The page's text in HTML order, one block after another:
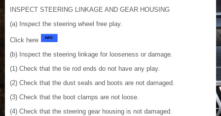
INSPECT STEERING LINKAGE AND GEAR HOUSING
(a) Inspect the steering wheel free play.
Click here
(b) Inspect the steering linkage for looseness or damage.
(1) Check that the tie rod ends do not have any play.
(2) Check that the dust seals and boots are not damaged.
(3) Check that the boot clamps are not loose.
(4) Check that the steering gear housing is not damaged.